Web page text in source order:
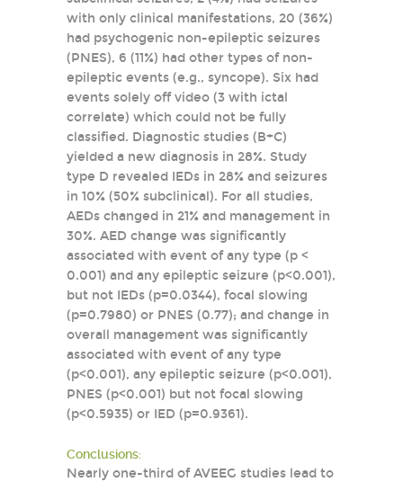
with only clinical manifestations, 20 (36%)
had psychogenic non-epileptic seizures
(PNES), 6 (11%) had other types of non-
epileptic events (e.g., syncope). Six had
events solely off video (3 with ictal
correlate) which could not be fully
classified. Diagnostic studies (B+C)
yielded a new diagnosis in 28%. Study
type D revealed IEDs in 28% and seizures
in 10% (50% subclinical). For all studies,
AEDs changed in 21% and management in
30%. AED change was significantly
associated with event of any type (p <
0.001) and any epileptic seizure (p<0.001),
but not IEDs (p=0.0344), focal slowing
(p=0.7980) or PNES (0.77); and change in
overall management was significantly
associated with event of any type
(p<0.001), any epileptic seizure (p<0.001),
PNES (p<0.001) but not focal slowing
(p<0.5935) or IED (p=0.9361).
Conclusions:
Nearly one-third of AVEEG studies lead to